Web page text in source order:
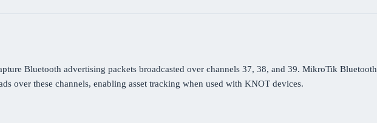
Bluetooth advertising packets broadcasted over channels 37, 38, and 39. MikroTik Bluetooth
over these channels, enabling asset tracking when used with KNOT devices.